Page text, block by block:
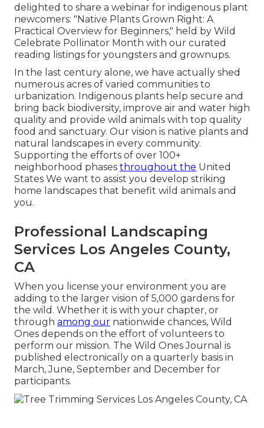
delighted to share a webinar for indigenous plant
newcomers: "Native Plants Grown Right: A
Practical Overview for Beginners," held by Wild
Celebrate Pollinator Month with our curated
reading listings for youngsters and grownups.
In the last century alone, we have actually shed
numerous acres of varied communities to
urbanization. Indigenous plants help secure and
bring back biodiversity, improve air and water high
quality and provide wild animals with top quality
food and sanctuary. Our vision is native plants and
natural landscapes in every community.
Supporting the efforts of over 100+
neighborhood phases throughout the United
States We want to assist you develop striking
home landscapes that benefit wild animals and
you.
Professional Landscaping
Services Los Angeles County,
CA
When you license your environment you are
adding to the larger vision of 5,000 gardens for
the wild. Whether it is with your chapter, or
through among our nationwide chances, Wild
Ones depends on the effort of volunteers to
perform our mission. The Wild Ones Journal is
published electronically on a quarterly basis in
March, June, September and December for
participants.